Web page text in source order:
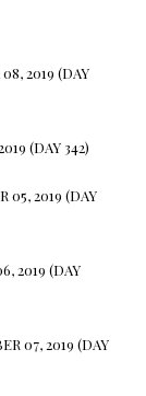
2019 (DAY
(DAY 342)
05, 2019 (DAY
2019 (DAY
07, 2019 (DAY